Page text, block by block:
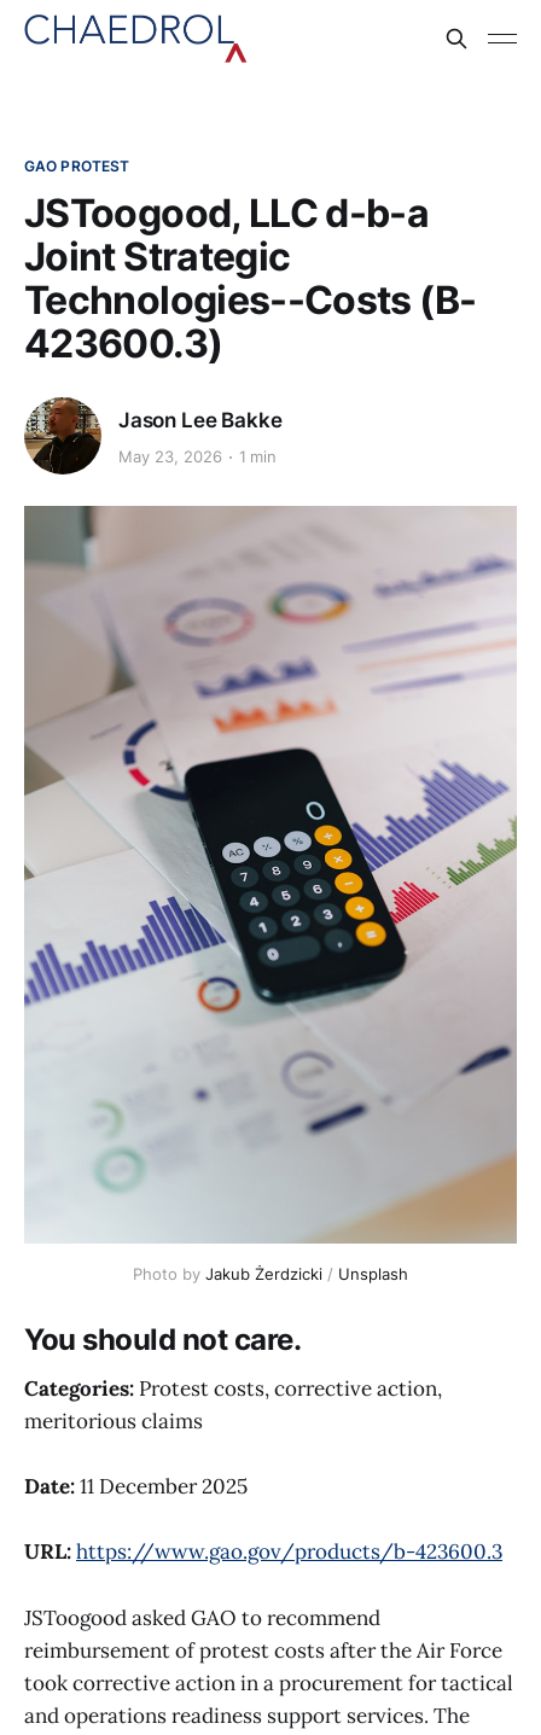
GAO PROTEST
JSToogood, LLC d-b-a
Joint Strategic
Technologies--Costs (B-
423600.3)
Jason Lee Bakke
May 23, 2026 1 min
Photo by Jakub Żerdzicki / Unsplash
You should not care.
Categories: Protest costs, corrective action,
meritorious claims
Date:11 December 2025
URL:https://www.gao.gov/products/b-423600.3
JSToogood asked GAO to recommend
reimbursement of protest costs after the Air Force
took corrective action in a procurement for tactical
and operations readiness support services. The